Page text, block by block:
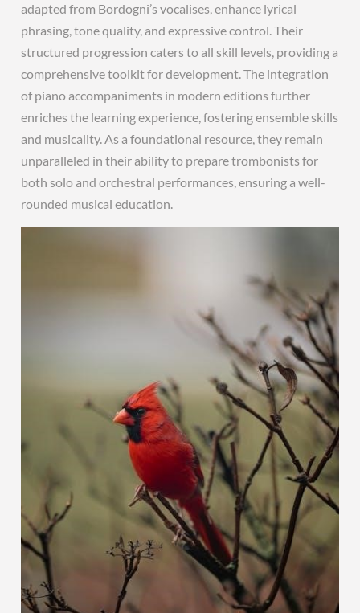
adapted from Bordogni’s vocalises, enhance lyrical
phrasing, tone quality, and expressive control. Their
structured progression caters to all skill levels, providing a
comprehensive toolkit for development. The integration
of piano accompaniments in modern editions further
enriches the learning experience, fostering ensemble skills
and musicality. As a foundational resource, they remain
unparalleled in their ability to prepare trombonists for
both solo and orchestral performances, ensuring a well-
rounded musical education.